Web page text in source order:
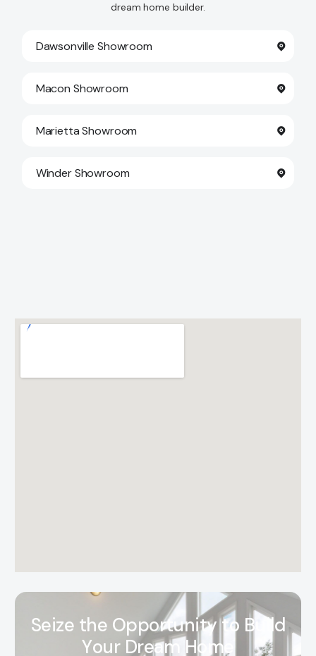
dream home builder.
Dawsonville Showroom
Macon Showroom
Marietta Showroom
Winder Showroom
Seize the Opportunity to B ild
Your Dream Ho me